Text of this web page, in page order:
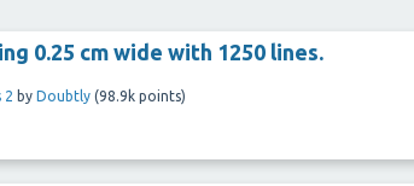
0.25 cm wide with 1250 lines.
2 by Doubtly (98.9k points)